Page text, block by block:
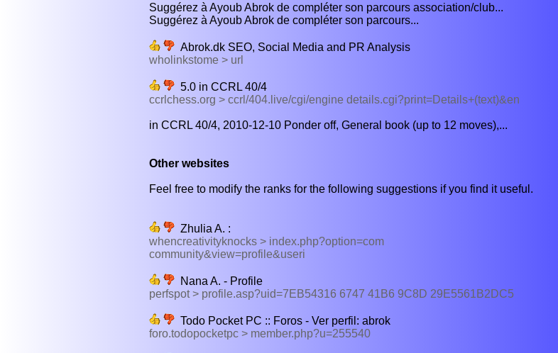
Suggérez à Ayoub Abrok de compléter son parcours association/club...
Suggérez à Ayoub Abrok de compléter son parcours...
Abrok.dk SEO, Social Media and PR Analysis
wholinkstome > url
5.0 in CCRL 40/4
ccrlchess.org > ccrl/404.live/cgi/engine details.cgi?print=Details+(text)&en
in CCRL 40/4, 2010-12-10 Ponder off, General book (up to 12 moves),...
Other websites
Feel free to modify the ranks for the following suggestions if you find it useful.
Zhulia A. :
whencreativityknocks > index.php?option=com
community&view=profile&useri
Nana A. - Profile
perfspot > profile.asp?uid=7EB54316 6747 41B6 9C8D 29E5561B2DC5
Todo Pocket PC :: Foros - Ver perfil: abrok
foro.todopocketpc > member.php?u=255540